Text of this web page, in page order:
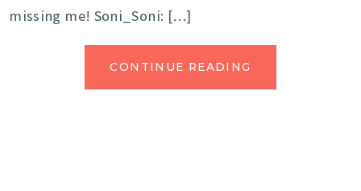
missing me! Soni_Soni: […]
CONTINUE READING